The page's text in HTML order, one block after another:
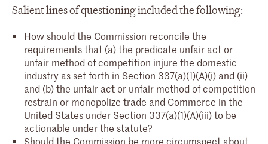
Salient lines of questioning included the following:
How should the Commission reconcile the
requirements that (a) the predicate unfair act or
unfair method of competition injure the domestic
industry as set forth in Section 337(a)(1)(A)(i) and (ii)
and (b) the unfair act or unfair method of competition
restrain or monopolize trade and Commerce in the
United States under Section 337(a)(1)(A)(iii) to be
actionable under the statute?
Should the Commission be more circumspect about